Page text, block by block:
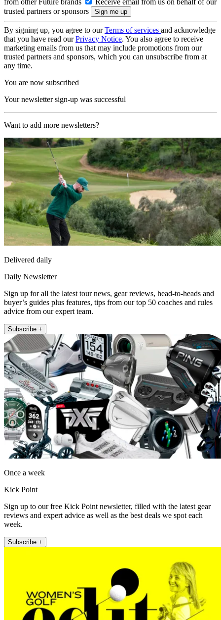
trusted partners or sponsors
By signing up, you agree to ourTerms of services and acknowledge
that you have read ourPrivacy Notice. You also agree to receive
marketing emails from us that may include promotions from our
trusted partners and sponsors, which you can unsubscribe from at
any time.
You are now subscribed
Your newsletter sign-up was successful
Want to add more newsletters?
Delivered daily
Daily Newsletter
Sign up for all the latest tour news, gear reviews, head-to-heads and
buyer’s guides plus features, tips from our top 50 coaches and rules
advice from our expert team.
Subscribe +
Once a week
Kick Point
Sign up to our free Kick Point newsletter, filled with the latest gear
reviews and expert advice as well as the best deals we spot each
week.
Subscribe +